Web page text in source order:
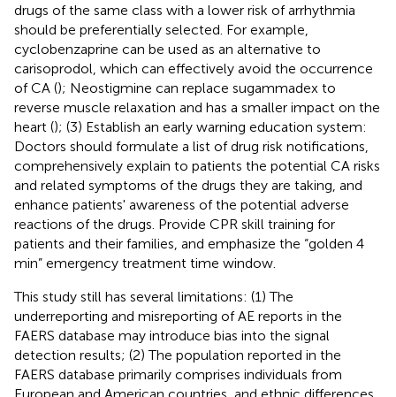
drugs of the same class with a lower risk of arrhythmia
should be preferentially selected. For example,
cyclobenzaprine can be used as an alternative to
carisoprodol, which can effectively avoid the occurrence
of CA (); Neostigmine can replace sugammadex to
reverse muscle relaxation and has a smaller impact on the
heart (); (3) Establish an early warning education system:
Doctors should formulate a list of drug risk notifications,
comprehensively explain to patients the potential CA risks
and related symptoms of the drugs they are taking, and
enhance patients' awareness of the potential adverse
reactions of the drugs. Provide CPR skill training for
patients and their families, and emphasize the “golden 4
min” emergency treatment time window.
This study still has several limitations: (1) The
underreporting and misreporting of AE reports in the
FAERS database may introduce bias into the signal
detection results; (2) The population reported in the
FAERS database primarily comprises individuals from
European and American countries, and ethnic differences